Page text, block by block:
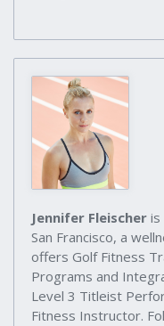
Jennifer Fleischer is
San Francisco, a
offers Golf Fitness
Programs and
Level 3 Titleist
Fitness Instructor.